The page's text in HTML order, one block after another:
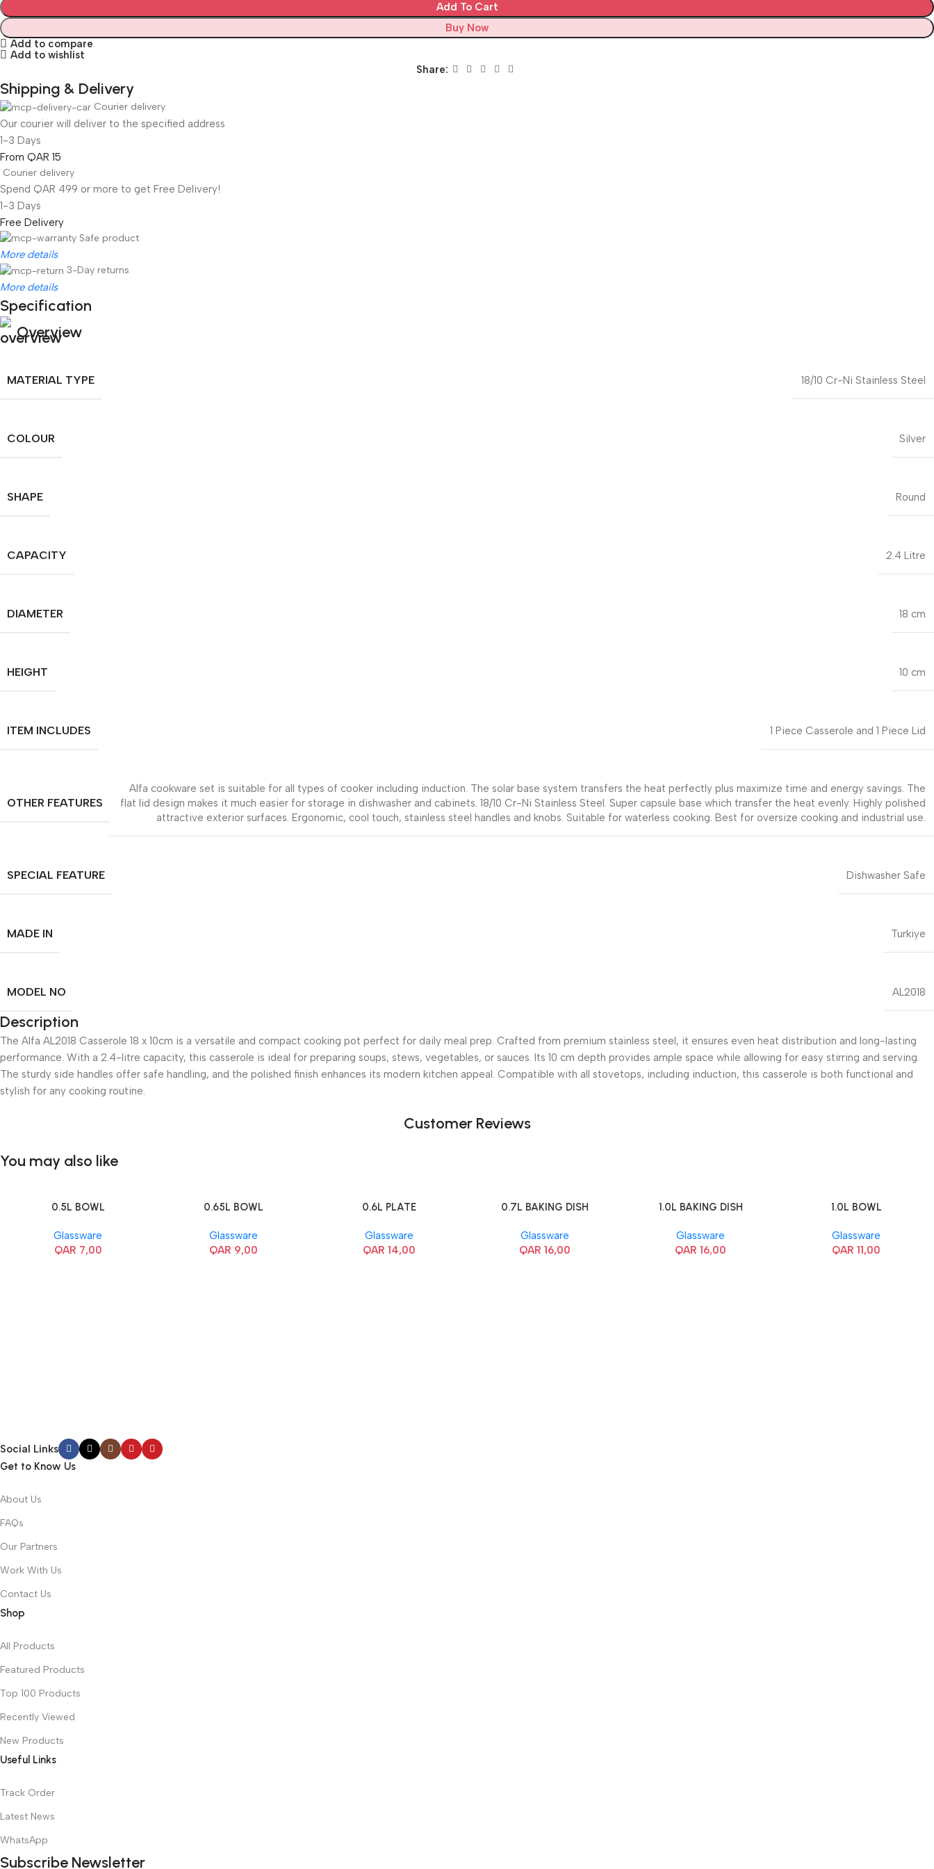
Add To Cart
Buy Now
Add to compare
Add to wishlist
Share:
Shipping & Delivery
Courier delivery
Our courier will deliver to the specified address
1-3 Days
From QAR 15
Courier delivery
Spend QAR 499 or more to get Free Delivery!
1-3 Days
Free Delivery
Safe product
More details
3-Day returns
More details
Specification
Overview
MATERIAL TYPE 18/10 Cr-Ni Stainless Steel
COLOUR Silver
SHAPE Round
CAPACITY 2.4 Litre
DIAMETER 18 cm
HEIGHT 10 cm
ITEM INCLUDES 1 Piece Casserole and 1 Piece Lid
OTHER FEATURES
Alfa cookware set is suitable for all types of cooker including induction. The solar base system transfers the heat perfectly plus maximize time and energy savings. The
flat lid design makes it much easier for storage in dishwasher and cabinets. 18/10 Cr-Ni Stainless Steel. Super capsule base which transfer the heat evenly. Highly polished
attractive exterior surfaces. Ergonomic, cool touch, stainless steel handles and knobs. Suitable for waterless cooking. Best for oversize cooking and industrial use.
SPECIAL FEATURE Dishwasher Safe
MADE IN Turkiye
MODEL NO AL2018
Description
The Alfa AL2018 Casserole 18 x 10cm is a versatile and compact cooking pot perfect for daily meal prep. Crafted from premium stainless steel, it ensures even heat distribution and long-lasting
performance. With a 2.4-litre capacity, this casserole is ideal for preparing soups, stews, vegetables, or sauces. Its 10 cm depth provides ample space while allowing for easy stirring and serving.
The sturdy side handles offer safe handling, and the polished finish enhances its modern kitchen appeal. Compatible with all stovetops, including induction, this casserole is both functional and
stylish for any cooking routine.
Customer Reviews
You may also like
Add To Cart0.5L BOWL
Glassware
QAR 7,00
Add To Cart0.65L BOWL
Glassware
QAR 9,00
Add To Cart0.6L PLATE
Glassware
QAR 14,00
Add To Cart
0.7L BAKING DISH
Glassware
QAR 16,00
Add To Cart1.0L BAKING DISH
Glassware
QAR 16,00
Add To Cart1.0L BOWL
Glassware
QAR 11,00
Social Links
Get to Know Us
About Us
FAQs
Our Partners
Work With Us
Contact Us
Shop
All Products
Featured Products
Top 100 Products
Recently Viewed
New Products
Useful Links
Track Order
Latest News
WhatsApp
Subscribe Newsletter